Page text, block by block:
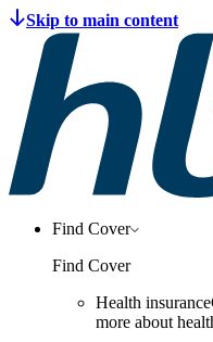
Find Cover
Find Cover
Health insurance
more about